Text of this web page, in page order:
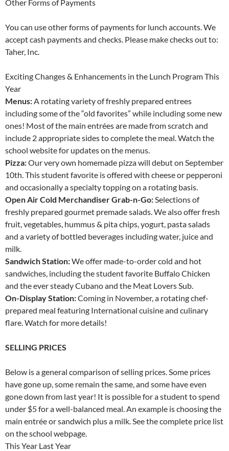
Other Forms of Payments
You can use other forms of payments for lunch accounts. We
accept cash payments and checks. Please make checks out to:
Taher, Inc.
Exciting Changes & Enhancements in the Lunch Program This
Year
Menus:A rotating variety of freshly prepared entrees
including some of the “old favorites” while including some new
ones! Most of the main entrées are made from scratch and
include 2 appropriate sides to complete the meal. Watch the
school website for updates on the menus.
Pizza:Our very own homemade pizza will debut on September
10th. This student favorite is offered with cheese or pepperoni
and occasionally a specialty topping on a rotating basis.
Open Air Cold Merchandiser Grab-n-Go:Selections of
freshly prepared gourmet premade salads. We also offer fresh
fruit, vegetables, hummus & pita chips, yogurt, pasta salads
and a variety of bottled beverages including water, juice and
milk.
Sandwich Station:We offer made-to-order cold and hot
sandwiches, including the student favorite Buffalo Chicken
and the ever steady Cubano and the Meat Lovers Sub.
On-Display Station:Coming in November, a rotating chef-
prepared meal featuring International cuisine and culinary
flare. Watch for more details!
SELLING PRICES
Below is a general comparison of selling prices. Some prices
have gone up, some remain the same, and some have even
gone down from last year! It is possible for a student to spend
under $5 for a well-balanced meal. An example is choosing the
main entrée or sandwich plus a milk. See the complete price list
on the school webpage.
This Year Last Year